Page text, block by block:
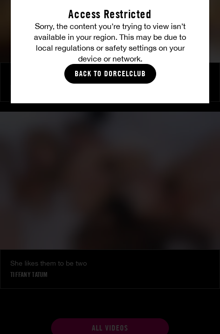
Access Restricted
Sorry, the content you’re trying to view isn’t
available in your region. This may be due to
local regulations or safety settings on your
device or network.
BACK TO DORCELCLUB
Episode 7 : Grand final
She likes them to be two
TIFFANY TATUM
ALL VIDEOS